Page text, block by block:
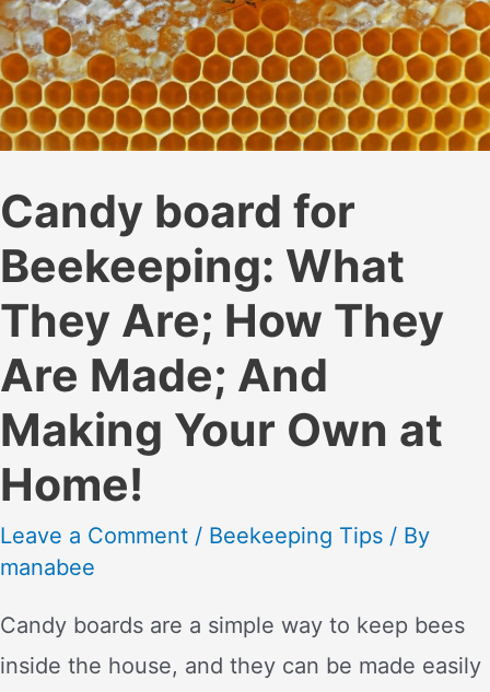
Candy board for
Beekeeping: What
They Are; How They
Are Made; And
Making Your Own at
Home!
Leave a Comment / Beekeeping Tips / By
manabee
Candy boards are a simple way to keep bees
inside the house, and they can be made easily